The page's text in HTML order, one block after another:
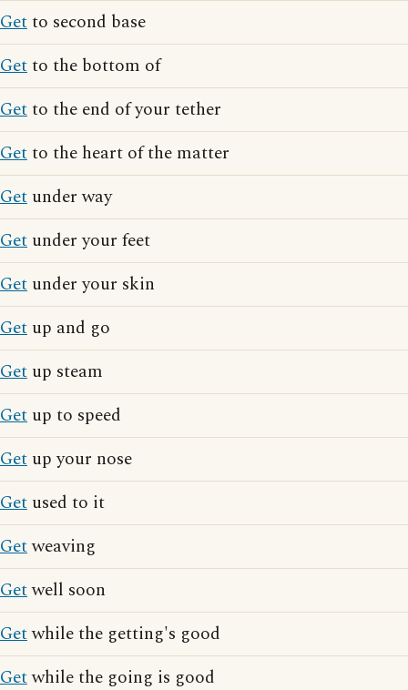
Getto second base
Getto the bottom of
Getto the end of your tether
Getto the heart of the matter
Get under way
Get under your feet
Get under your skin
Get up and go
Get up steam
Get up to speed
Get up your nose
Get used to it
Getweaving
Getwell soon
Getwhile the getting's good
Getwhile the going is good